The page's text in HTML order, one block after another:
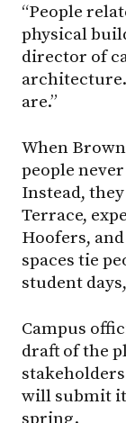
“People
physical
director of
architecture.
are.”
When
people
Instead,
Terrace,
Hoofers,
spaces tie
student
Campus
draft of the
will submit
spring.